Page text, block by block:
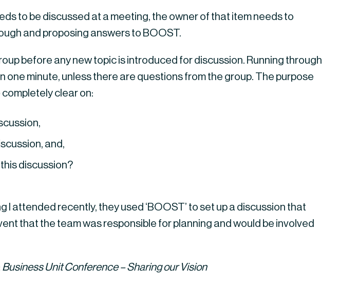
to be discussed at a meeting, the owner of that item needs to
and proposing answers to BOOST.
before any new topic is introduced for discussion. Running through
one minute, unless there are questions from the group. The purpose
clear on:
and,
discussion?
I attended recently, they used ‘BOOST’ to set up a discussion that
that the team was responsible for planning and would be involved
Business Unit Conference – Sharing our Vision